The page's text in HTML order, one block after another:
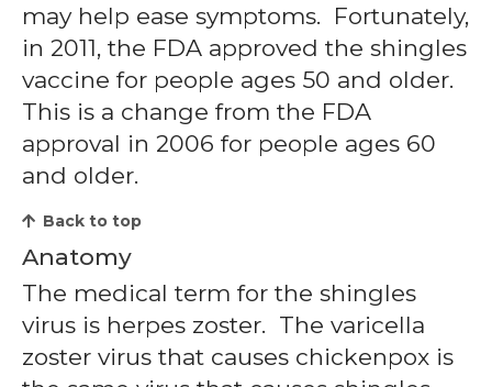
may help ease symptoms. Fortunately,
in 2011, the FDA approved the shingles
vaccine for people ages 50 and older.
This is a change from the FDA
approval in 2006 for people ages 60
and older.
Back to top
Anatomy
The medical term for the shingles
virus is herpes zoster. The varicella
zoster virus that causes chickenpox is